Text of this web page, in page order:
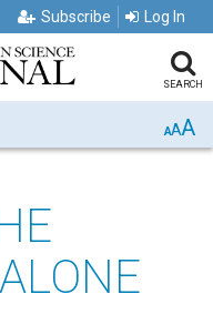
Subscribe Log In
SEARCH
AAA